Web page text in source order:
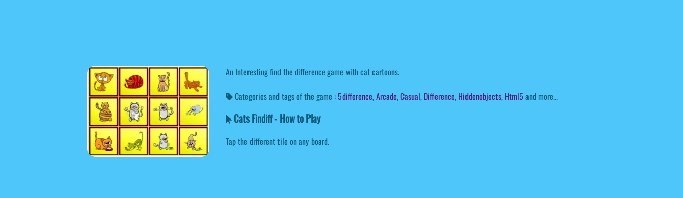
An Interesting find the difference game with cat cartoons.
Categories and tags of the game :5difference,Arcade,Casual, Difference, Hiddenobjects, Html5 and more...
Cats Findiff - How to Play
Tap the different tile on any board.